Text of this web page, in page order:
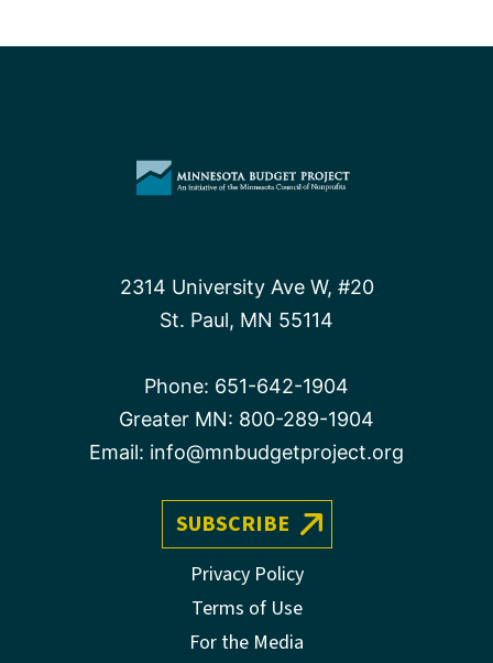
2314 University Ave W, #20
St. Paul, MN 55114
Phone: 651-642-1904
Greater MN: 800-289-1904
Email: info@mnbudgetproject.org
SUBSCRIBE
Privacy Policy
Terms of Use
For the Media